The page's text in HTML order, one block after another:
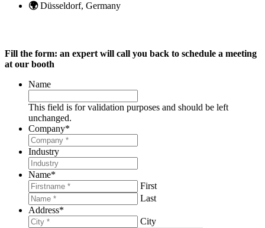
🌍Düsseldorf, Germany
Fill the form: an expert will call you back to schedule a meeting
at our booth
Name
This field is for validation purposes and should be left
unchanged.
Company*
Industry
Name*
First
Last
Address*
City